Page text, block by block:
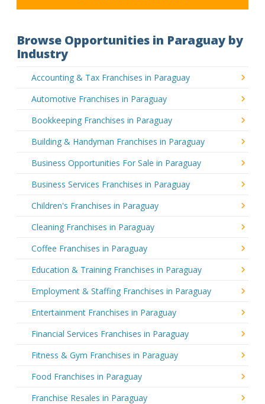
Browse Opportunities in Paraguay by
Industry
Accounting & Tax Franchises in Paraguay
Automotive Franchises in Paraguay
Bookkeeping Franchises in Paraguay
Building & Handyman Franchises in Paraguay
Business Opportunities For Sale in Paraguay
Business Services Franchises in Paraguay
Children's Franchises in Paraguay
Cleaning Franchises in Paraguay
Coffee Franchises in Paraguay
Education & Training Franchises in Paraguay
Employment & Staffing Franchises in Paraguay
Entertainment Franchises in Paraguay
Financial Services Franchises in Paraguay
Fitness & Gym Franchises in Paraguay
Food Franchises in Paraguay
Franchise Resales in Paraguay